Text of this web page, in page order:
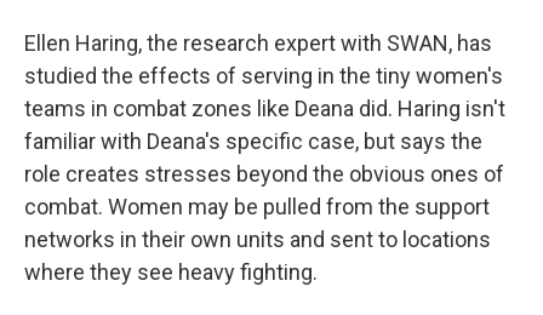
Ellen Haring, the research expert with SWAN, has
studied the effects of serving in the tiny women's
teams in combat zones like Deana did. Haring isn't
familiar with Deana's specific case, but says the
role creates stresses beyond the obvious ones of
combat. Women may be pulled from the support
networks in their own units and sent to locations
where they see heavy fighting.